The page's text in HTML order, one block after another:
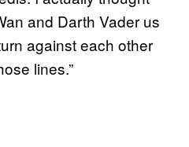
and Darth Vader us
against each other
lines.”